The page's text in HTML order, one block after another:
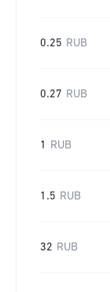
0.25 RUB
0.27 RUB
1 RUB
1.5 RUB
32 RUB